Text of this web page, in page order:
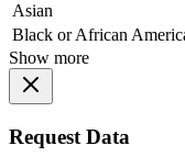
Asian
Black or African
Show more
Request Data